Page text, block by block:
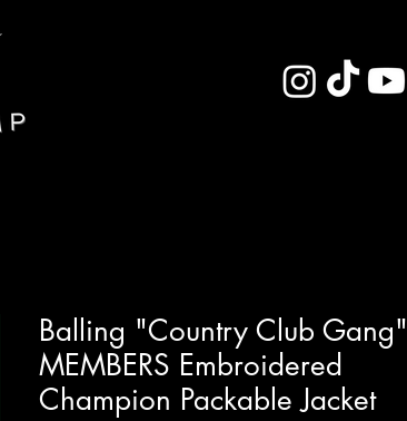
Balling "Country Club Gang"
MEMBERS Embroidered
Champion Packable Jacket